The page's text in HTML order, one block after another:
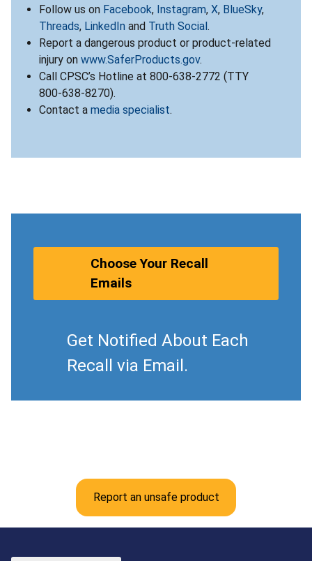
Follow us on Facebook, Instagram, X, BlueSky,
Threads, LinkedIn and Truth Social.
Report a dangerous product or product-related
injury on www.SaferProducts.gov.
Call CPSC’s Hotline at 800-638-2772 (TTY
800-638-8270).
Contact a media specialist.
Choose Your Recall
Emails
Get Notified About Each
Recall via Email.
Report an unsafe product